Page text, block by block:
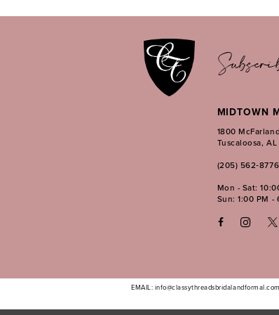
MIDTOWN
1800
Tuscaloosa,
(205) 562‑8776
Mon - Sat:
Sun: 1:00 PM -
EMAIL: info@classythreadsbridalandformal.com